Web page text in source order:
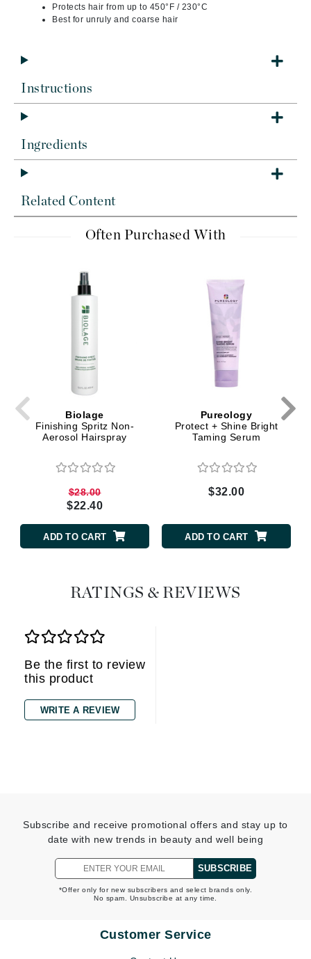
Protects hair from up to 450°F / 230°C
Best for unruly and coarse hair
Instructions
Ingredients
Related Content
Often Purchased With
Biolage
Finishing Spritz Non-
Aerosol Hairspray
$28.00
$22.40
ADD TO CART
Pureology
Protect + Shine Bright
Taming Serum
$32.00
ADD TO CART
RATINGS & REVIEWS
Be the first to review
this product
WRITE A REVIEW
Subscribe and receive promotional offers and stay up to
date with new trends in beauty and well being
SUBSCRIBE
*Offer only for new subscribers and select brands only.
No spam. Unsubscribe at any time.
Customer Service